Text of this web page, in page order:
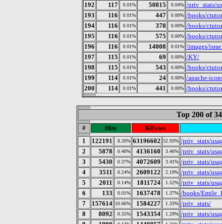
192
117 0.01% 50815 0.04% /priv_stats/
193
116 0.01% 447 0.00% /books/
194
116 0.01% 378 0.00% /books/
195
116 0.01% 575 0.00% /books/
196
116 0.01% 14008 0.01% /images/
197
115 0.01% 69 0.00% /KY/
198
115 0.01% 543 0.00% /books/
199
114 0.01% 24 0.00% /apache-
200
114 0.01% 441 0.00% /books/
Top 200 of
# Hits
KBytes
1
122191 8.26% 63196602 52.93% /priv_stats/
2
5878 0.40% 4136160 3.46% /priv_stats/
3
5430 0.37% 4072609 3.41% /priv_stats/
4
3511 0.24% 2609122 2.19% /priv_stats/
5
2011 0.14% 1811724 1.52% /priv_stats/
6
133 0.01% 1637478 1.37% /books/
7
157614 10.66% 1584227 1.33% /priv_stats/
8
8092 0.55% 1543354 1.29% /priv_stats/